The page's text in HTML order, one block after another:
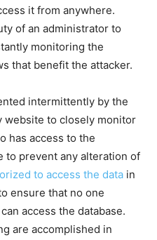
it from anywhere.
of an administrator to
monitoring the
that benefit the attacker.
intermittently by the
website to closely monitor
has access to the
to prevent any alteration of
to access the data in
ensure that no one
access the database.
are accomplished in